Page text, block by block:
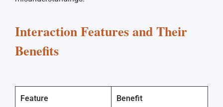
Interaction Features and Their
Benefits
Feature Benefit